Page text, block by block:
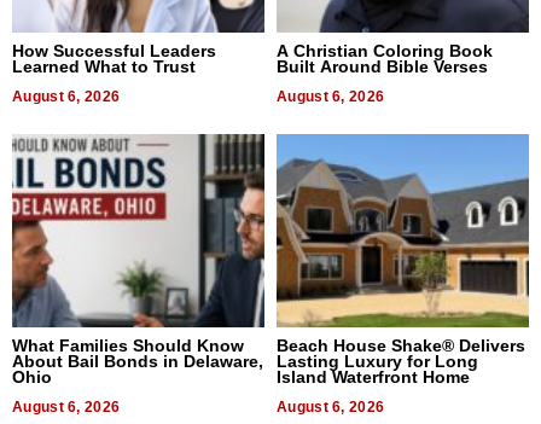
How Successful Leaders
Learned What to Trust
August 6, 2026
A Christian Coloring Book
Built Around Bible Verses
August 6, 2026
What Families Should Know
About Bail Bonds in Delaware,
Ohio
August 6, 2026
Beach House Shake® Delivers
Lasting Luxury for Long
Island Waterfront Home
August 6, 2026